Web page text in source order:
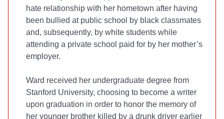
hate relationship with her hometown after having
been bullied at public school by black classmates
and, subsequently, by white students while
attending a private school paid for by her mother’s
employer.
Ward received her undergraduate degree from
Stanford University, choosing to become a writer
upon graduation in order to honor the memory of
her younger brother killed by a drunk driver earlier